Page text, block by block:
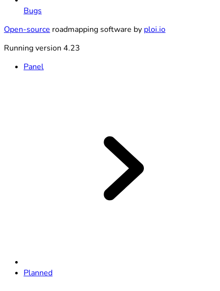
Bugs
Open-source roadmapping software by ploi.io
Running version 4.23
Panel
Planned